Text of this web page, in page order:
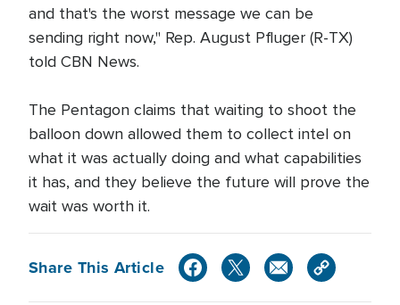
and that's the worst message we can be
sending right now," Rep. August Pfluger (R-TX)
told CBN News.
The Pentagon claims that waiting to shoot the
balloon down allowed them to collect intel on
what it was actually doing and what capabilities
it has, and they believe the future will prove the
wait was worth it.
Share This Article